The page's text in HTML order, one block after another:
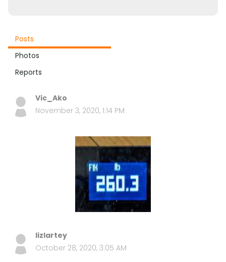
Posts
Photos
Reports
Vic_Ako
November 3, 2020, 1:14 PM
lizlartey
October 28, 2020, 3:05 AM